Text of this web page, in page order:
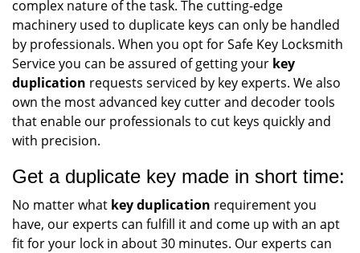
complex nature of the task. The cutting-edge
machinery used to duplicate keys can only be handled
by professionals. When you opt for Safe Key Locksmith
Service you can be assured of getting your key
duplication requests serviced by key experts. We also
own the most advanced key cutter and decoder tools
that enable our professionals to cut keys quickly and
with precision.
Get a duplicate key made in short time:
No matter what key duplication requirement you
have, our experts can fulfill it and come up with an apt
fit for your lock in about 30 minutes. Our experts can